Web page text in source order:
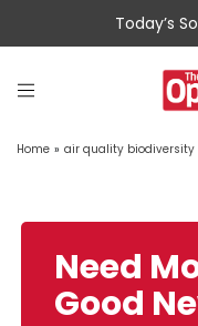
Today’s
Home » air quality biodiversity
Need
Good